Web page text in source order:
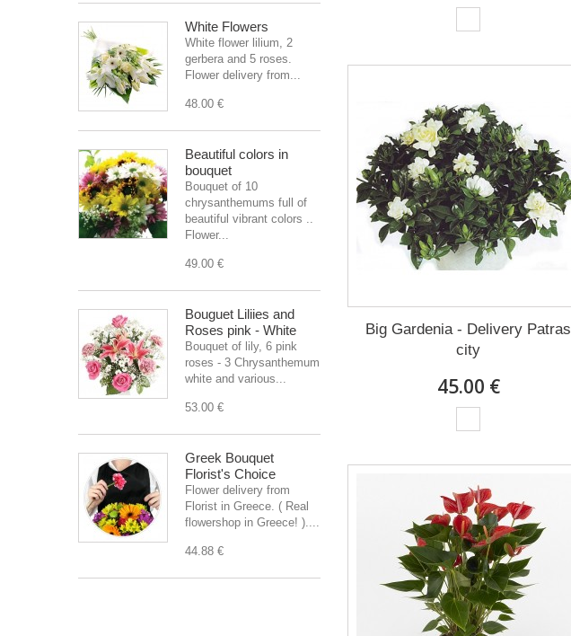
White Flowers
White flower lilium, 2
gerbera and 5 roses.
Flower delivery from...
48.00 €
Beautiful colors in
bouquet
Bouquet of 10
chrysanthemums full of
beautiful vibrant colors ..
Flower...
49.00 €
Bouguet Liliies and
Roses pink - White
Bouquet of lily, 6 pink
roses - 3 Chrysanthemum
white and various...
53.00 €
Greek Bouquet
Florist's Choice
Flower delivery from
Florist in Greece. ( Real
flowershop in Greece! )....
44.88 €
Big Gardenia - Delivery Patras
city
45.00 €